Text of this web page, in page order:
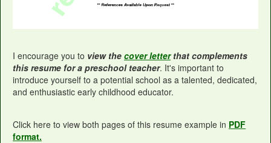
I encourage you to view the cover letterthat complements
this resume for a preschool teacher. It's important to
introduce yourself to a potential school as a talented, dedicated,
and enthusiastic early childhood educator.
Click here to view both pages of this resume example in PDF
format.